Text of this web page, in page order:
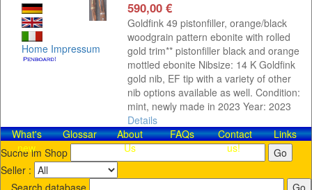
Home Impressum
590,00 €
Goldfink 49 pistonfiller, orange/black
woodgrain pattern ebonite with rolled
gold trim** pistonfiller black and orange
mottled ebonite Nibsize: 14 K Goldfink
gold nib, EF tip with a variety of other
nib options available as well. Condition:
mint, newly made in 2023 Year: 2023
Details
What's
new
Glossar
About
Us
FAQs
Contact​
us!
Links
Suche im Shop
Seller :
Search database